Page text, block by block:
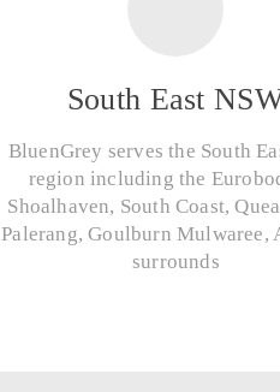
South East
BluenGrey serves the South
region including the
Shoalhaven, South Coast,
Palerang, Goulburn Mulwaree,
surrounds